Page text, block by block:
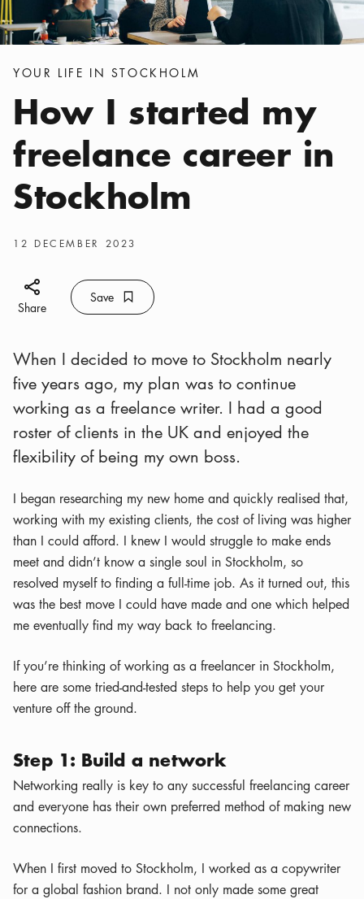
Categories :
YOUR LIFE IN STOCKHOLM
How I started my
freelance career in
Stockholm
Publish date:
12 DECEMBER 2023
Share icon
Share
Save Bookmark icon
Save
When I decided to move to Stockholm nearly
five years ago, my plan was to continue
working as a freelance writer. I had a good
roster of clients in the UK and enjoyed the
flexibility of being my own boss.
I began researching my new home and quickly realised that,
working with my existing clients, the cost of living was higher
than I could afford. I knew I would struggle to make ends
meet and didn’t know a single soul in Stockholm, so
resolved myself to finding a full-time job. As it turned out, this
was the best move I could have made and one which helped
me eventually find my way back to freelancing.
If you’re thinking of working as a freelancer in Stockholm,
here are some tried-and-tested steps to help you get your
venture off the ground.
Step 1: Build a network
Networking really is key to any successful freelancing career
and everyone has their own preferred method of making new
connections.
When I first moved to Stockholm, I worked as a copywriter
for a global fashion brand. I not only made some great